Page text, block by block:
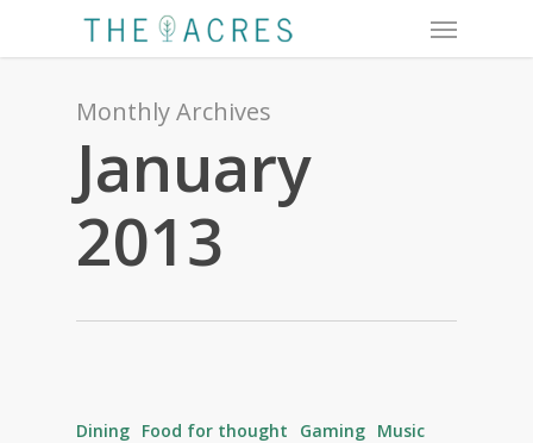
Menu
Monthly Archives
January
2013
Dining Food for thought Gaming Music